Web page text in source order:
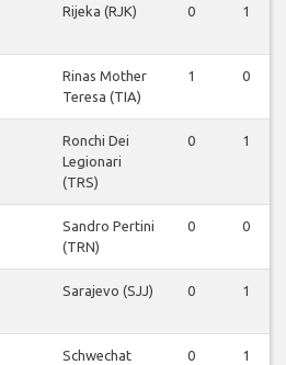
Rijeka (RJK) 0 1
Rinas Mother
Teresa (TIA)
1 0
Ronchi Dei
Legionari
(TRS)
0 1
Sandro Pertini
(TRN)
0 0
Sarajevo (SJJ) 0 1
Schwechat
0 1